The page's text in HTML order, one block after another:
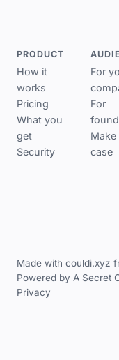
PRODUCT
How it
works
Pricing
What you
get
Security
For
For
Make
case
Made with couldi.xyz
Powered by A Secret
Privacy